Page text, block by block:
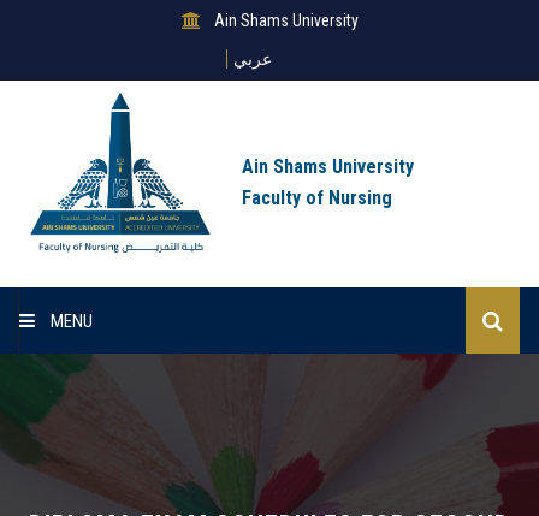
Ain Shams University
عربي
Ain Shams University
Faculty of Nursing
MENU
Home
About Us